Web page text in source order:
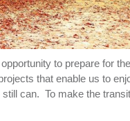
to prepare for
that enable us to
can. To make the